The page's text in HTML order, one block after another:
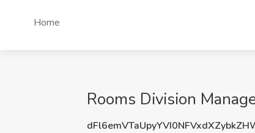
Home
Rooms Division